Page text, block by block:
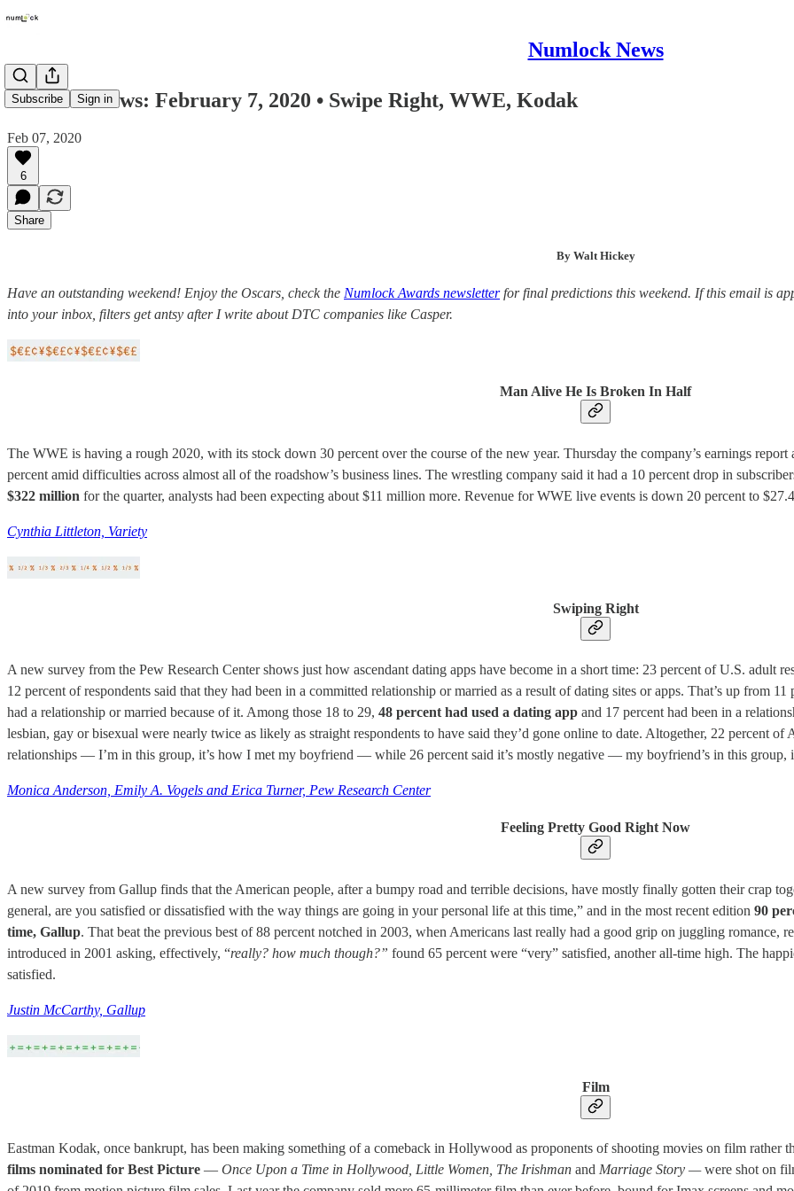
Numlock News
Subscribe Sign in
Numlock News: February 7, 2020 • Swipe Right, WWE, Kodak
Feb 07, 2020
6
Share
By Walt Hickey
Have an outstanding weekend! Enjoy the Oscars, check the Numlock Awards newsletterfor final predictions this weekend. If this email is
into your inbox, filters get antsy after I write about DTC companies like Casper.
Man Alive He Is Broken In Half
The WWE is having a rough 2020, with its stock down 30 percent over the course of the new year. Thursday the company’s earnings
percent amid difficulties across almost all of the roadshow’s business lines. The wrestling company said it had a 10 percent drop in
$322 million for the quarter, analysts had been expecting about $11 million more. Revenue for WWE live events is down 20 percent to
Cynthia Littleton, Variety
Swiping Right
A new survey from the Pew Research Center shows just how ascendant dating apps have become in a short time: 23 percent of U.S. adult
12 percent of respondents said that they had been in a committed relationship or married as a result of dating sites or apps. That’s up from
had a relationship or married because of it. Among those 18 to 29, 48 percent had used a dating app and 17 percent had been in a
lesbian, gay or bisexual were nearly twice as likely as straight respondents to have said they’d gone online to date. Altogether, 22 percent
relationships — I’m in this group, it’s how I met my boyfriend — while 26 percent said it’s mostly negative — my boyfriend’s in this group,
Monica Anderson, Emily A. Vogels and Erica Turner, Pew Research Center
Feeling Pretty Good Right Now
A new survey from Gallup finds that the American people, after a bumpy road and terrible decisions, have mostly finally gotten their crap
general, are you satisfied or dissatisfied with the way things are going in your personal life at this time,” and in the most recent edition 90
time, Gallup. That beat the previous best of 88 percent notched in 2003, when Americans last really had a good grip on juggling
introduced in 2001 asking, effectively, “really? how much though?” found 65 percent were “very” satisfied, another all-time high. The
satisfied.
Justin McCarthy, Gallup
Film
Eastman Kodak, once bankrupt, has been making something of a comeback in Hollywood as proponents of shooting movies on film
films nominated for Best Picture — Once Upon a Time in Hollywood, Little Women, The Irishman and Marriage Story —were shot on